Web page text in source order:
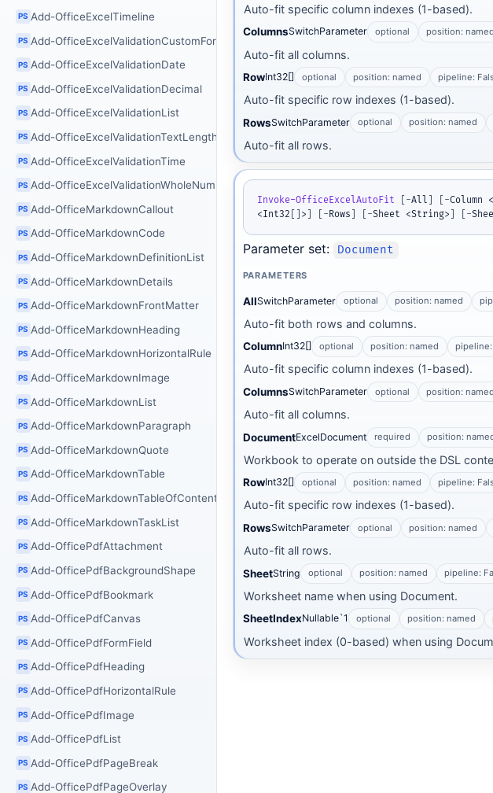
PS Add-OfficeExcelTimeline
PS Add-OfficeExcelValidationCustomFormula
PS Add-OfficeExcelValidationDate
PS Add-OfficeExcelValidationDecimal
PS Add-OfficeExcelValidationList
PS Add-OfficeExcelValidationTextLength
PS Add-OfficeExcelValidationTime
PS Add-OfficeExcelValidationWholeNumber
PS Add-OfficeMarkdownCallout
PS Add-OfficeMarkdownCode
PS Add-OfficeMarkdownDefinitionList
PS Add-OfficeMarkdownDetails
PS Add-OfficeMarkdownFrontMatter
PS Add-OfficeMarkdownHeading
PS Add-OfficeMarkdownHorizontalRule
PS Add-OfficeMarkdownImage
PS Add-OfficeMarkdownList
PS Add-OfficeMarkdownParagraph
PS Add-OfficeMarkdownQuote
PS Add-OfficeMarkdownTable
PS Add-OfficeMarkdownTableOfContents
PS Add-OfficeMarkdownTaskList
PS Add-OfficePdfAttachment
PS Add-OfficePdfBackgroundShape
PS Add-OfficePdfBookmark
PS Add-OfficePdfCanvas
PS Add-OfficePdfFormField
PS Add-OfficePdfHeading
PS Add-OfficePdfHorizontalRule
PS Add-OfficePdfImage
PS Add-OfficePdfList
PS Add-OfficePdfPageBreak
PS Add-OfficePdfPageOverlay
Auto-fit specific column indexes (1-based).
ColumnsSwitchParameter optional position: named
Auto-fit all columns.
RowInt32[] optional position: named pipeline:
Auto-fit specific row indexes (1-based).
RowsSwitchParameter optional position: named
Auto-fit all rows.
Invoke-OfficeExcelAutoFit [ -All ] [ -Column
<Int32 [ ] > ] [ -Rows ] [ -Sheet <String> ] [ -
Parameter set: Document
PARAMETERS
AllSwitchParameter optional position: named
Auto-fit both rows and columns.
ColumnInt32[] optional position: named pipeline:
Auto-fit specific column indexes (1-based).
ColumnsSwitchParameter optional position: named
Auto-fit all columns.
DocumentExcelDocument required position:
Workbook to operate on outside the DSL
RowInt32[] optional position: named pipeline:
Auto-fit specific row indexes (1-based).
RowsSwitchParameter optional position: named
Auto-fit all rows.
SheetString optional position: named pipeline:
Worksheet name when using Document.
SheetIndexNullable`1 optional position: named
Worksheet index (0-based) when using